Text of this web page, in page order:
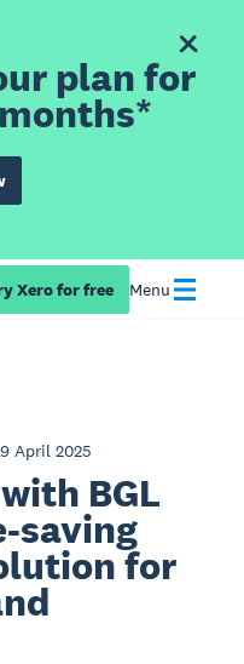
plan for
Xero for free Menu
April 2025
BGL
saving
for